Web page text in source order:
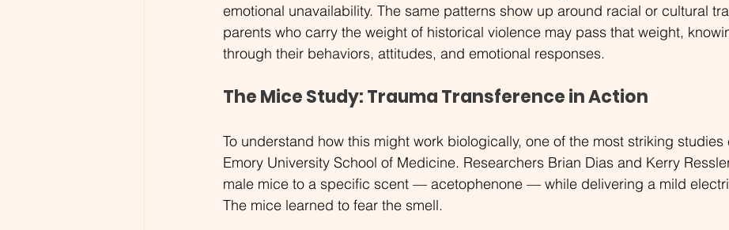
emotional unavailability. The same patterns show up around racial or cultural
parents who carry the weight of historical violence may pass that weight,
through their behaviors, attitudes, and emotional responses.
The Mice Study: Trauma Transference in Action
To understand how this might work biologically, one of the most striking studies
Emory University School of Medicine. Researchers Brian Dias and Kerry
male mice to a specific scent — acetophenone — while delivering a mild
The mice learned to fear the smell.